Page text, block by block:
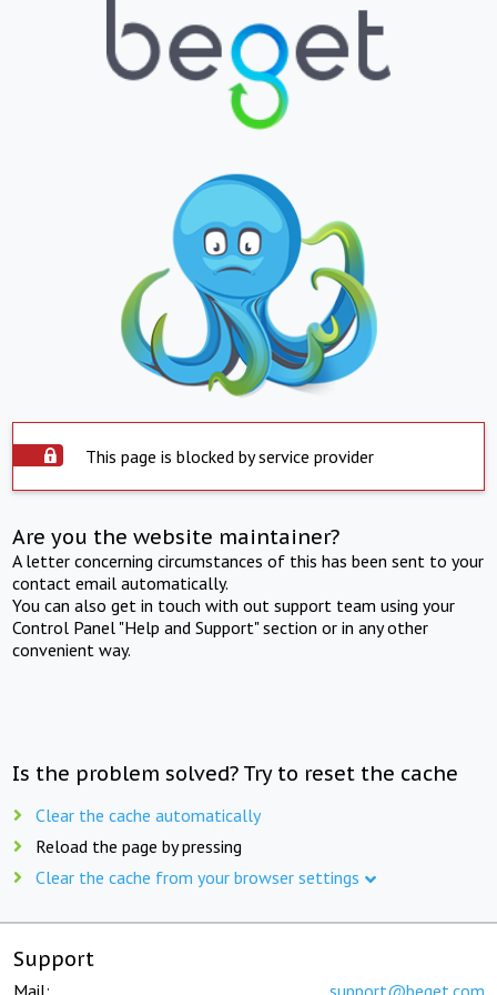
This page is blocked by service provider
Are you the website maintainer?
A letter concerning circumstances of this has been sent to your
contact email automatically.
You can also get in touch with out support team using your
Control Panel "Help and Support" section or in any other
convenient way.
Is the problem solved? Try to reset the cache
Clear the cache automatically
Reload the page by pressing
Clear the cache from your browser settings
Support
Mail: support@beget.com